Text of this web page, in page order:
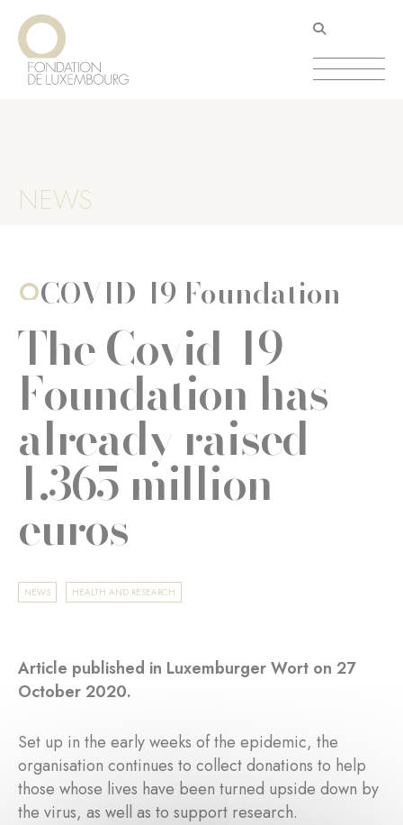
Skip
main
content
NEWS
COVID-19 Foundation
The Covid-19
Foundation has
already raised
1.365 million
euros
NEWS HEALTH AND RESEARCH
Article published in Luxemburger Wort on 27
October 2020.
Set up in the early weeks of the epidemic, the
organisation continues to collect donations to help
those whose lives have been turned upside down by
the virus, as well as to support research.
Cookies management panel